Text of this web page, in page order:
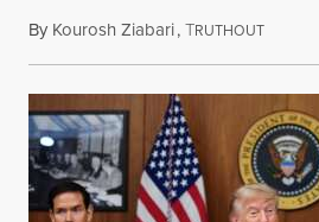
By Kourosh Ziabari,TRUTHOUTAugust